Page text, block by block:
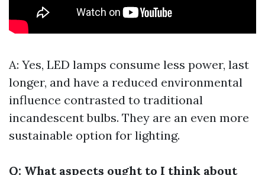
A: Yes, LED lamps consume less power, last
longer, and have a reduced environmental
influence contrasted to traditional
incandescent bulbs. They are an even more
sustainable option for lighting.
Q: What aspects ought to I think about